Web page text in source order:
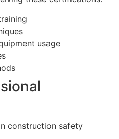
usage
construction safety